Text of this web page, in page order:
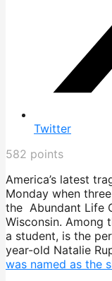
Twitter
582 points
America’s latest
Monday when
the Abundant Life
Wisconsin. Among
a student, is the
year-old Natalie
was named as the